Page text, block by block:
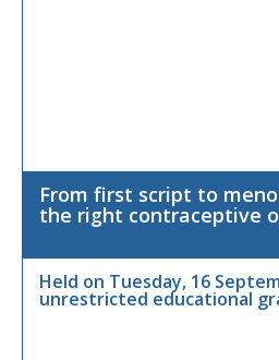
From first script to
the right contraceptive
Held on Tuesday, 16
unrestricted educational